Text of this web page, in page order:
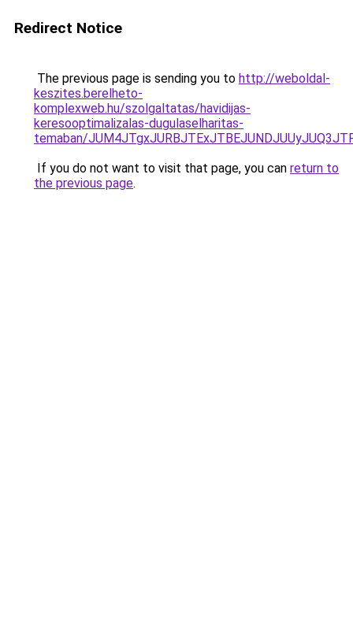
Redirect Notice
The previous page is sending you to http://weboldal-
keszites.berelheto-
komplexweb.hu/szolgaltatas/havidijas-
keresooptimalizalas-dugulaselharitas-
temaban/
If you do not want to visit that page, you can return to
the previous page.